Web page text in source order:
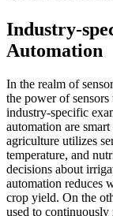
Industry-
Automation
In the realm of
the power of
industry-specific
automation are
agriculture utilizes
temperature, and
decisions about
automation reduces
crop yield. On the
used to continuously